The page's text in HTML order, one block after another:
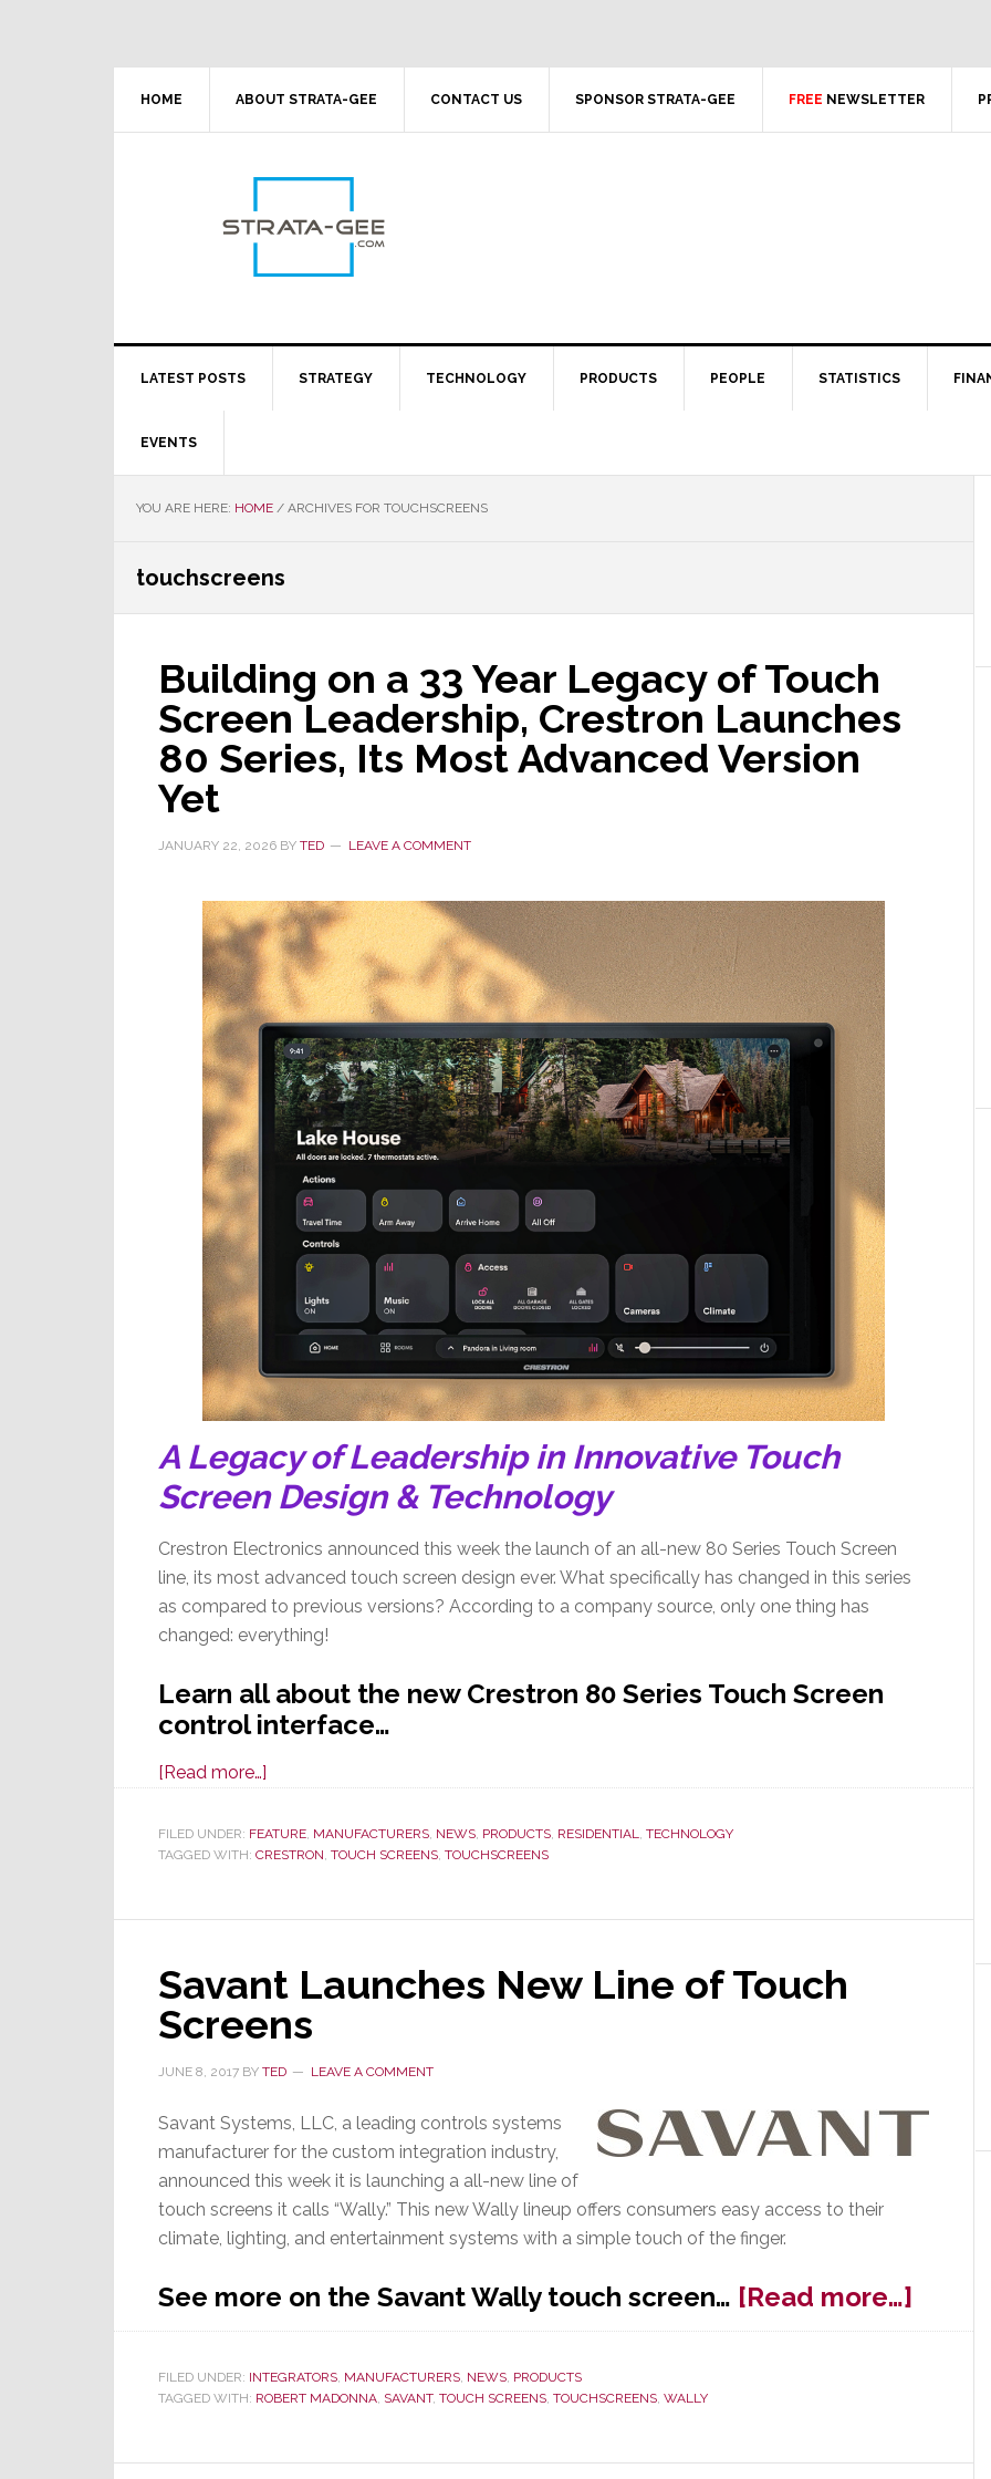
HOME ABOUT STRATA-GEE CONTACT US SPONSOR STRATA-GEE FREE NEWSLETTER
LATEST POSTS STRATEGY TECHNOLOGY PRODUCTS PEOPLE STATISTICS
EVENTS
YOU ARE HERE: HOME / ARCHIVES FOR TOUCHSCREENS
touchscreens
Building on a 33 Year Legacy of Touch
Screen Leadership, Crestron Launches
80 Series, Its Most Advanced Version
Yet
JANUARY 22, 2026 BY TED LEAVE A COMMENT
A Legacy of Leadership in Innovative Touch
Screen Design & Technology
Crestron Electronics announced this week the launch of an all-new 80 Series Touch Screen
line, its most advanced touch screen design ever. What specifically has changed in this series
as compared to previous versions? According to a company source, only one thing has
changed: everything!
Learn all about the new Crestron 80 Series Touch Screen
control interface…
[Read more…]
on
a
Year
of
Touch
Screen
Launches
80
Series,
Its
Most
Version
FILED UNDER: FEATURE, MANUFACTURERS, NEWS, PRODUCTS, RESIDENTIAL, TECHNOLOGY
TAGGED WITH: CRESTRON, TOUCH SCREENS, TOUCHSCREENS
Savant Launches New Line of Touch
Screens
JUNE 8, 2017 BY TED LEAVE A COMMENT
Savant Systems, LLC, a leading controls systems
manufacturer for the custom integration industry,
announced this week it is launching a all-new line of
touch screens it calls “Wally.” This new Wally lineup offers consumers easy access to their
climate, lighting, and entertainment systems with a simple touch of the finger.
See more on the Savant Wally touch screen… [Read more…]
FILED UNDER: INTEGRATORS, MANUFACTURERS, NEWS, PRODUCTS
TAGGED WITH: ROBERT MADONNA, SAVANT, TOUCH SCREENS, TOUCHSCREENS, WALLY